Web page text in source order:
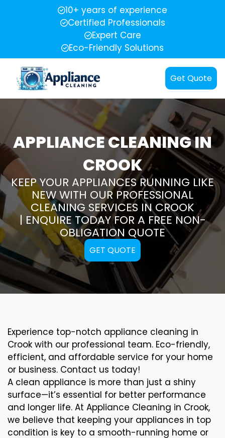
10+ years of experience
Certified Professionals
Expert Care
Eco-Friendly Solutions
Get Quote
APPLIANCE CLEANING IN
CROOK
KEEP YOUR APPLIANCES RUNNING LIKE
NEW WITH OUR PROFESSIONAL
CLEANING SERVICES IN CROOK
| ENQUIRE TODAY FOR A FREE NON-
OBLIGATION QUOTE
GET QUOTE
Experience top-notch appliance cleaning in
Crook with our professional team. Eco-friendly,
efficient, and affordable service for your home
or business. Contact us today!
A clean appliance is more than just a shiny
surface—it’s essential for better performance
and longer life. At Appliance Cleaning in Crook,
we believe that keeping your appliances in top
condition is key to a smooth-running home or